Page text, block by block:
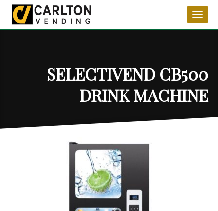
SELECTIVEND CB500
DRINK MACHINE